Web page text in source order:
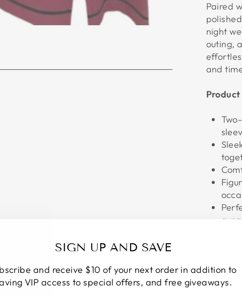
SIGN UP AND SAVE
and receive $10 of your next order in addition to
VIP access to special offers, and free giveaways.
Paired
night
outing,
and
size